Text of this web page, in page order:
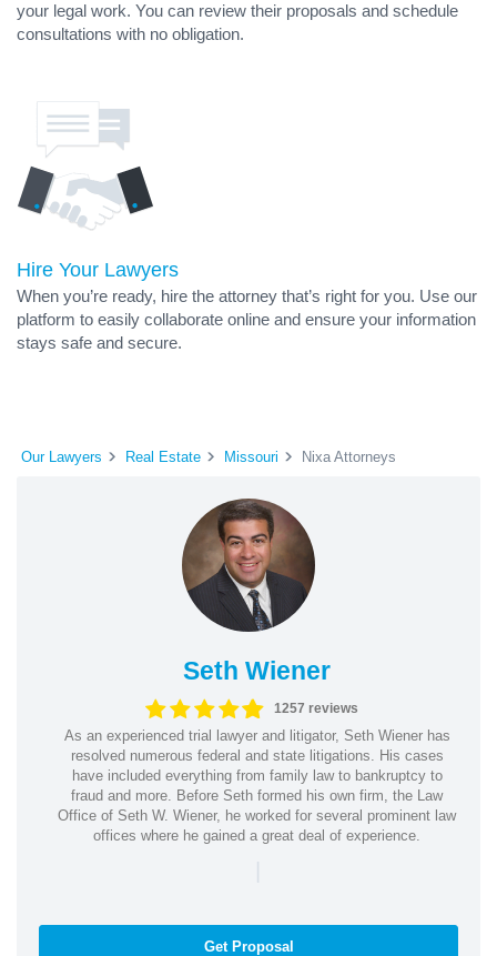
your legal work. You can review their proposals and schedule
consultations with no obligation.
Hire Your Lawyers
When you’re ready, hire the attorney that’s right for you. Use our
platform to easily collaborate online and ensure your information
stays safe and secure.
Our Lawyers Real Estate Missouri Nixa Attorneys
Seth Wiener
1257 reviews
As an experienced trial lawyer and litigator, Seth Wiener has
resolved numerous federal and state litigations. His cases
have included everything from family law to bankruptcy to
fraud and more. Before Seth formed his own firm, the Law
Office of Seth W. Wiener, he worked for several prominent law
offices where he gained a great deal of experience.
|
Get Proposal